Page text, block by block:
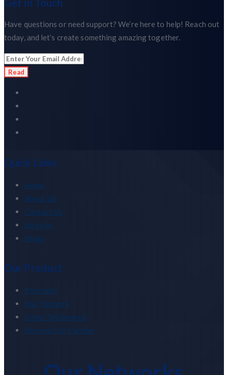
Get in Touch
Have questions or need support? We’re here to help! Reach out
today, and let’s create something amazing together.
Read
Quick Links
Home
About US
Contact Us
Services
Blogs
Our Product
Portfolio
Our Network
Client Testimonial
Become Our Partner